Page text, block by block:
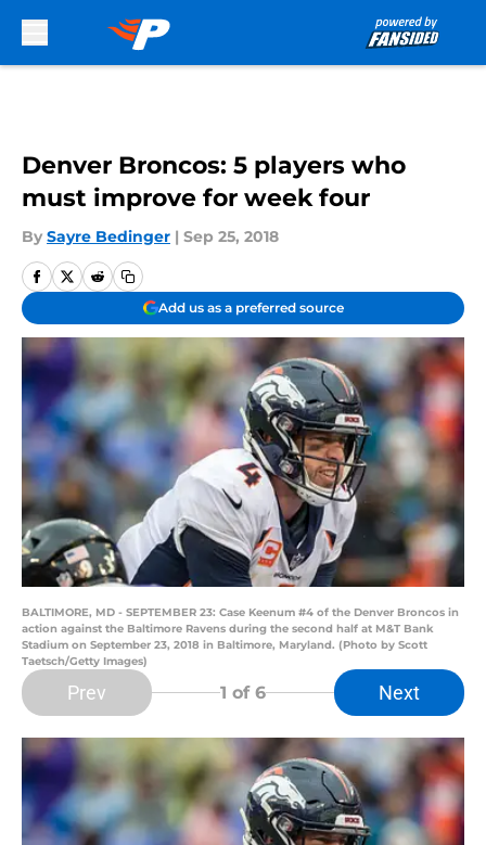
Denver Broncos: 5 players who
must improve for week four
By Sayre Bedinger | Sep 25, 2018
Add us as a preferred source
BALTIMORE, MD - SEPTEMBER 23: Case Keenum #4 of the Denver Broncos in
action against the Baltimore Ravens during the second half at M&T Bank
Stadium on September 23, 2018 in Baltimore, Maryland. (Photo by Scott
Taetsch/Getty Images)
Prev 1 of 6 Next